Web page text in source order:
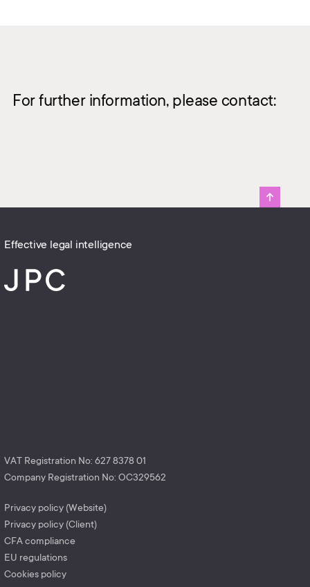
For further information, please contact:
Effective legal intelligence
VAT Registration No: 627 8378 01
Company Registration No: OC329562
Privacy policy (Website)
Privacy policy (Client)
CFA compliance
EU regulations
Cookies policy